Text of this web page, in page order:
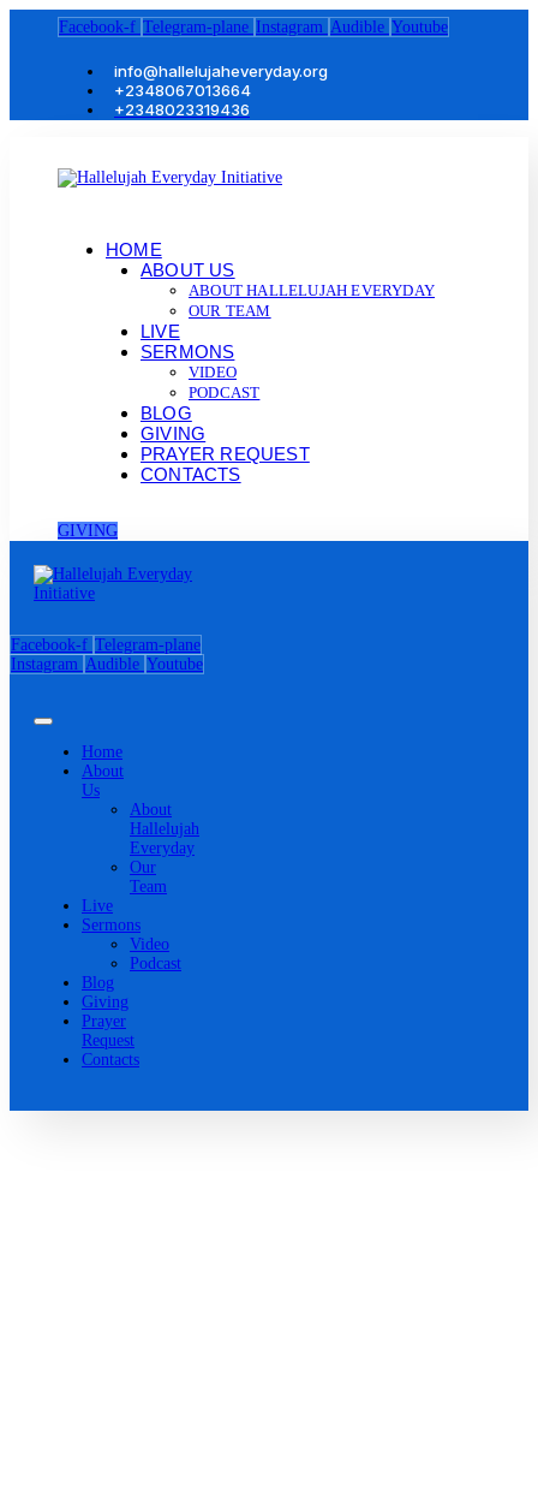
Facebook-f Telegram-plane Instagram Audible Youtube
info@hallelujaheveryday.org
+2348067013664
+2348023319436
HOME
ABOUT US
ABOUT HALLELUJAH EVERYDAY
OUR TEAM
LIVE
SERMONS
VIDEO
PODCAST
BLOG
GIVING
PRAYER REQUEST
CONTACTS
GIVING
Facebook-f Telegram-plane
Instagram Audible Youtube
Home
About
Us
About
Hallelujah
Everyday
Our
Team
Live
Sermons
Video
Podcast
Blog
Giving
Prayer
Request
Contacts